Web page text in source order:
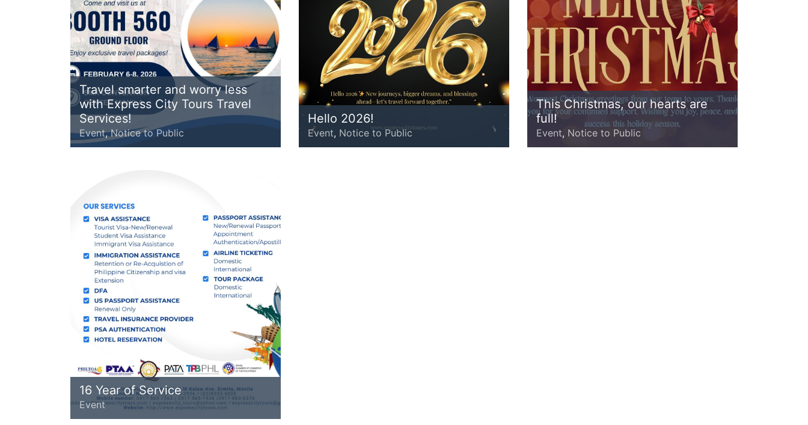
Travel smarter and worry less
with Express City Tours Travel
Services!
Event,Notice to Public
Hello 2026!
Event, Notice to Public
This Christmas, our hearts are
full!
Event, Notice to Public
16 Year of Service
Event